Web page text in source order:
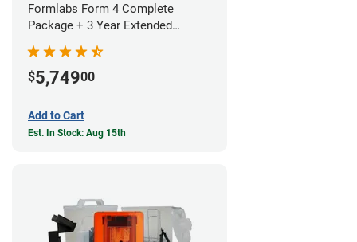
Formlabs Form 4 Complete
Package + 3 Year Extended
Warranty
$5,74900
Add to Cart
Est. In Stock: Aug 15th